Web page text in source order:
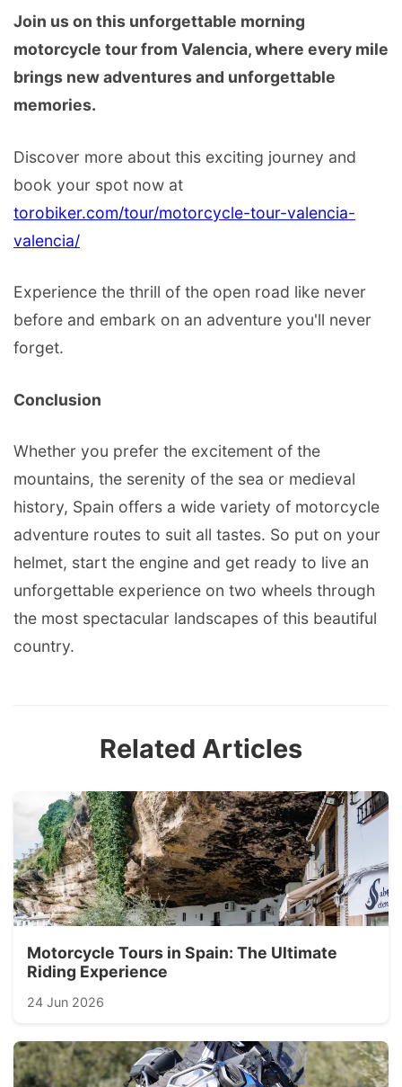
Join us on this unforgettable morning
motorcycle tour from Valencia, where every mile
brings new adventures and unforgettable
memories.
Discover more about this exciting journey and
book your spot now at
torobiker.com/tour/motorcycle-tour-valencia-
valencia/
Experience the thrill of the open road like never
before and embark on an adventure you'll never
forget.
Conclusion
Whether you prefer the excitement of the
mountains, the serenity of the sea or medieval
history, Spain offers a wide variety of motorcycle
adventure routes to suit all tastes. So put on your
helmet, start the engine and get ready to live an
unforgettable experience on two wheels through
the most spectacular landscapes of this beautiful
country.
Related Articles
Motorcycle Tours in Spain: The Ultimate
Riding Experience
24 Jun 2026